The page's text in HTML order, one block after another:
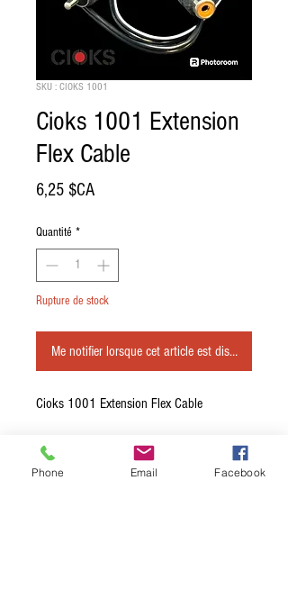
SKU : CIOKS 1001
Cioks 1001 Extension
Flex Cable
6,25 $CAPrix
Quantité *
Rupture de stock
Me notifier lorsque cet article est disponible
Cioks 1001 Extension Flex Cable
Length: 50cm / 20 Inches
Phone Email Facebook